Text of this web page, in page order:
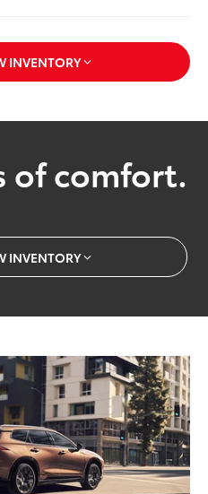
INVENTORY
of comfort.
INVENTORY